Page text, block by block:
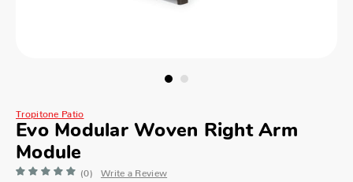
Tropitone Patio
Evo Modular Woven Right Arm
Module
(0) Write a Review